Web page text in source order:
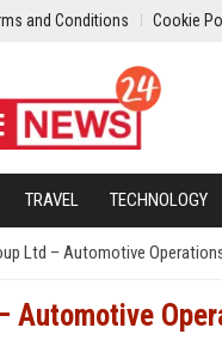
and Conditions Cookie
TRAVEL TECHNOLOGY
Ltd – Automotive
Automotive